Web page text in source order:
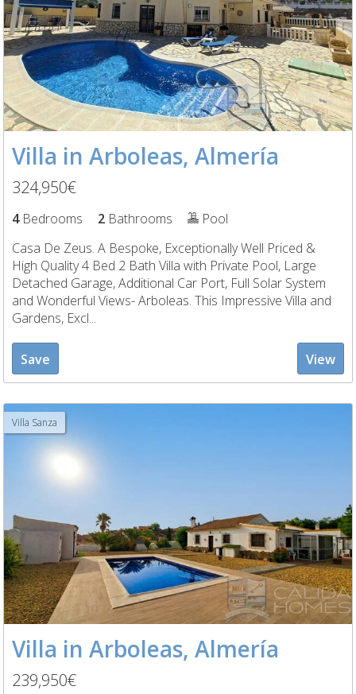
Villa in Arboleas, Almería
324,950€
4Bedrooms 2 Bathrooms
Pool
Casa De Zeus. A Bespoke, Exceptionally Well Priced &
High Quality 4 Bed 2 Bath Villa with Private Pool, Large
Detached Garage, Additional Car Port, Full Solar System
and Wonderful Views- Arboleas. This Impressive Villa and
Gardens, Excl...
Save View
Villa Sanza
Villa in Arboleas, Almería
239,950€